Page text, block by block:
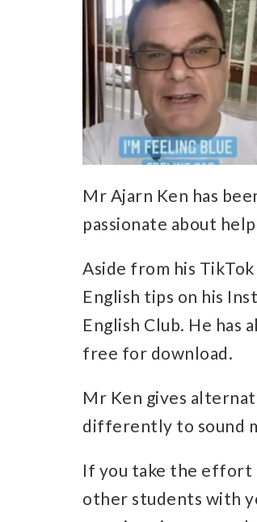
Mr Ajarn Ken has
passionate about
Aside from his
English tips on his
English Club. He has
free for download.
Mr Ken gives
differently to sound
If you take the effort
other students with